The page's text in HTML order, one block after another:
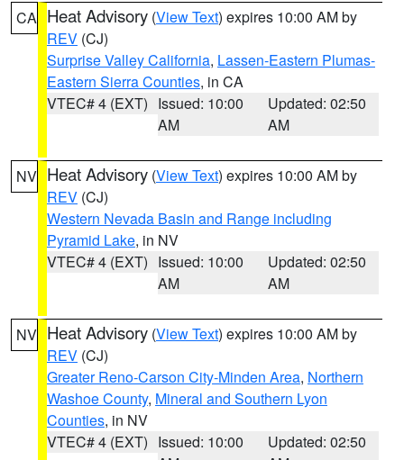
CA Heat Advisory (View Text) expires 10:00 AM by
REV (CJ)
Surprise Valley California, Lassen-Eastern Plumas-
Eastern Sierra Counties, in CA
VTEC# 4 (EXT) Issued: 10:00
AM
Updated: 02:50
AM
NV Heat Advisory (View Text) expires 10:00 AM by
REV (CJ)
Western Nevada Basin and Range including
Pyramid Lake, in NV
VTEC# 4 (EXT) Issued: 10:00
AM
Updated: 02:50
AM
NV Heat Advisory (View Text) expires 10:00 AM by
REV (CJ)
Greater Reno-Carson City-Minden Area, Northern
Washoe County, Mineral and Southern Lyon
Counties, in NV
VTEC# 4 (EXT) Issued: 10:00
Updated: 02:50